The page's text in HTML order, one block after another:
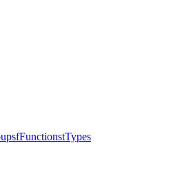
fFunctionstTypes